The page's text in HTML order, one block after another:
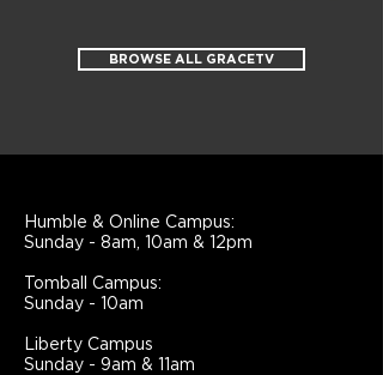
BROWSE ALL GRACETV
Humble & Online Campus:
Sunday - 8am, 10am & 12pm
Tomball Campus:
Sunday - 10am
Liberty Campus
Sunday - 9am & 11am